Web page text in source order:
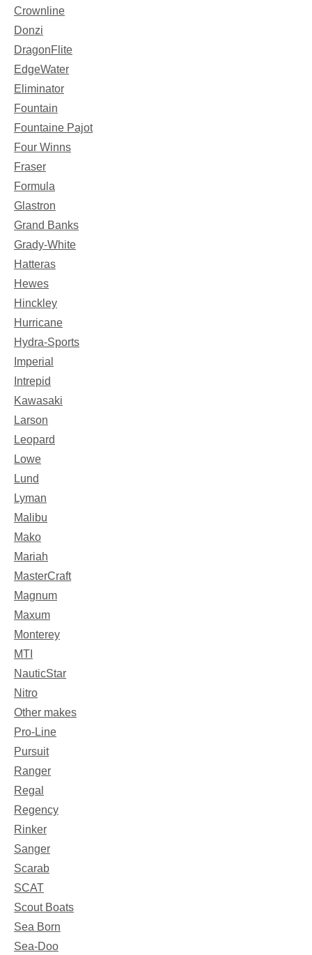
Crownline
Donzi
DragonFlite
EdgeWater
Eliminator
Fountain
Fountaine Pajot
Four Winns
Fraser
Formula
Glastron
Grand Banks
Grady-White
Hatteras
Hewes
Hinckley
Hurricane
Hydra-Sports
Imperial
Intrepid
Kawasaki
Larson
Leopard
Lowe
Lund
Lyman
Malibu
Mako
Mariah
MasterCraft
Magnum
Maxum
Monterey
MTI
NauticStar
Nitro
Other makes
Pro-Line
Pursuit
Ranger
Regal
Regency
Rinker
Sanger
Scarab
SCAT
Scout Boats
Sea Born
Sea-Doo